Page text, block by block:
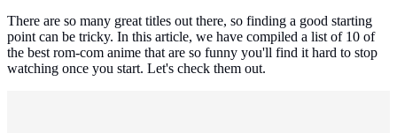
There are so many great titles out there, so finding a good starting
point can be tricky. In this article, we have compiled a list of 10 of
the best rom-com anime that are so funny you'll find it hard to stop
watching once you start. Let's check them out.